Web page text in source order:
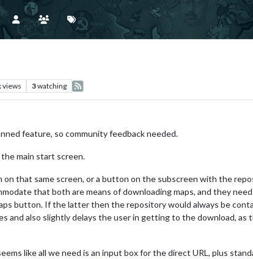
views 3watching
feature, so community feedback needed.
main start screen.
that same screen, or a button on the subscreen with the
that both are means of downloading maps, and they
button. If the latter then the repository would always be
and also slightly delays the user in getting to the download, as
like all we need is an input box for the direct URL, plus